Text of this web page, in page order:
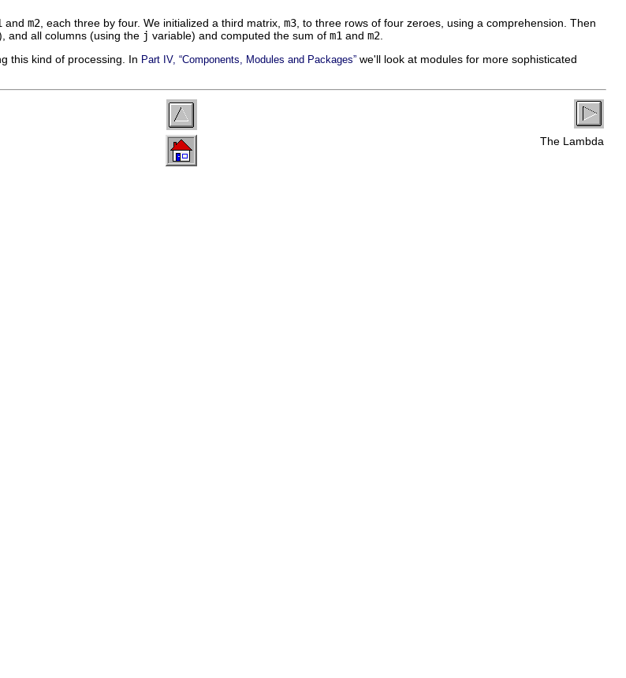
and m2, each three by four. We initialized a third matrix, m3, to three rows of four zeroes, using a comprehension. Then
and all columns (using the j variable) and computed the sum of m1 and m2.
this kind of processing. In Part IV, “Components, Modules and Packages” we'll look at modules for more sophisticated
The Lambda